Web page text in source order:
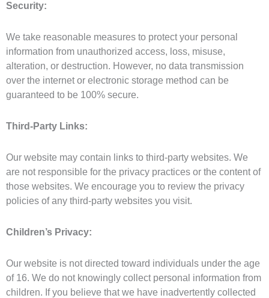
Security:
We take reasonable measures to protect your personal
information from unauthorized access, loss, misuse,
alteration, or destruction. However, no data transmission
over the internet or electronic storage method can be
guaranteed to be 100% secure.
Third-Party Links:
Our website may contain links to third-party websites. We
are not responsible for the privacy practices or the content of
those websites. We encourage you to review the privacy
policies of any third-party websites you visit.
Children’s Privacy:
Our website is not directed toward individuals under the age
of 16. We do not knowingly collect personal information from
children. If you believe that we have inadvertently collected